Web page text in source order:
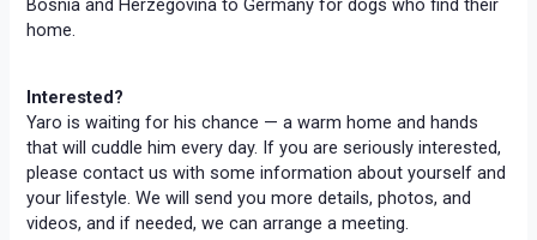
Bosnia and Herzegovina to Germany for dogs who find their
home.
Interested?
Yaro is waiting for his chance — a warm home and hands
that will cuddle him every day. If you are seriously interested,
please contact us with some information about yourself and
your lifestyle. We will send you more details, photos, and
videos, and if needed, we can arrange a meeting.